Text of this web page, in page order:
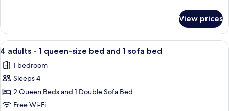
2
chambres
View prices
View
all
photos
for
4
adults
A hotel room with a bed, bedside
5
4 adults - 1 queen-size bed and 1 sofa bed
1 bedroom
Sleeps 4
2 Queen Beds and 1 Double Sofa Bed
Free Wi-Fi